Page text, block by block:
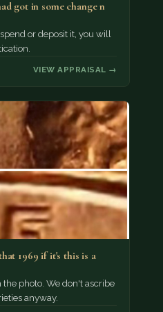
got in some change n
or deposit it, you will
VIEW APPRAISAL →
1969 if it's this is a
photo. We don't ascribe
anyway.